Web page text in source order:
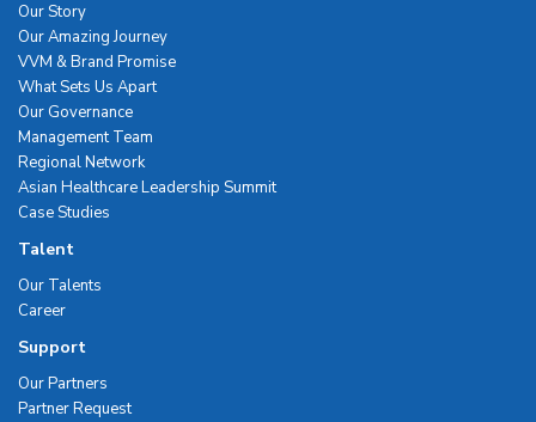
Our Story
Our Amazing Journey
VVM & Brand Promise
What Sets Us Apart
Our Governance
Management Team
Regional Network
Asian Healthcare Leadership Summit
Case Studies
Talent
Our Talents
Career
Support
Our Partners
Partner Request